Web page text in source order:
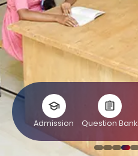
Admission Question Bank